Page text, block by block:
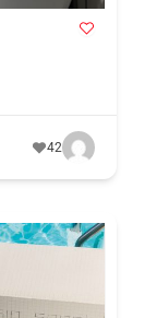
42